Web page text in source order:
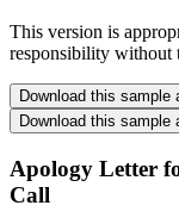
This version is
responsibility without
Download this sample
Download this sample
Apology Letter
Call